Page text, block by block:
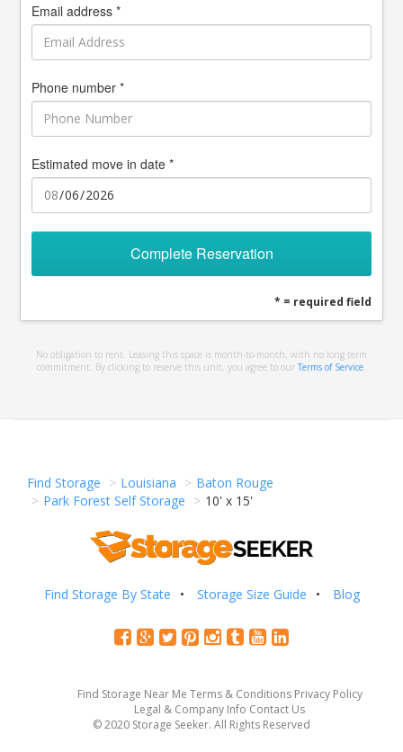
Email address *
Phone number *
Estimated move in date *
Complete Reservation
* = required field
No obligation to rent. Leasing this space is month-to-month, with no long term
commitment. By clicking to reserve this unit, you agree to our Terms of Service
Find Storage Louisiana
Baton Rouge
Park Forest Self Storage
10' x 15'
Find Storage By State Storage Size Guide Blog
Find Storage Near Me Terms & Conditions Privacy Policy
Legal & Company Info Contact Us
© 2020 Storage Seeker. All Rights Reserved